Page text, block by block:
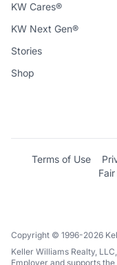
KW Cares®
KW Next Gen®
Stories
Shop
Terms of Use
Copyright © 1996-2026
Keller Williams Realty,
Employer and supports